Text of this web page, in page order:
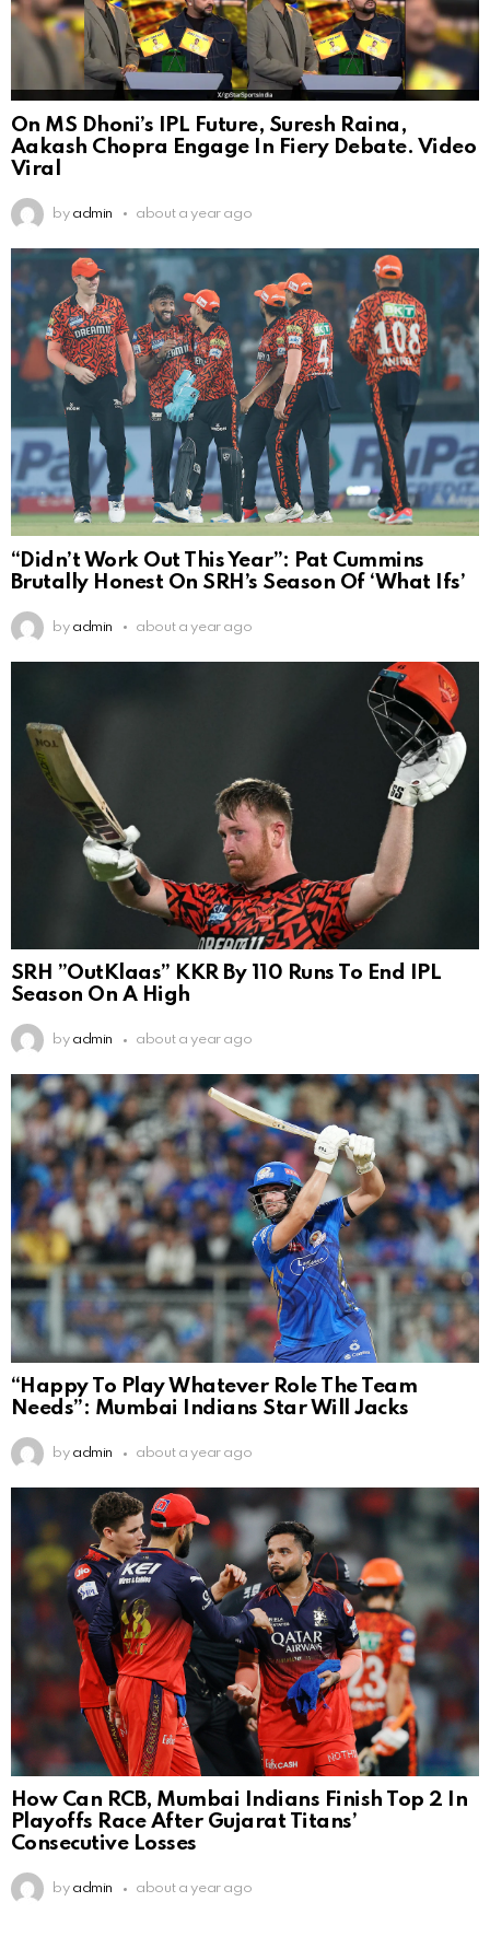
On MS Dhoni’s IPL Future, Suresh Raina,
Aakash Chopra Engage In Fiery Debate. Video
Viral
by admin about a year ago
“Didn’t Work Out This Year”: Pat Cummins
Brutally Honest On SRH’s Season Of ‘What Ifs’
by admin about a year ago
SRH ”OutKlaas” KKR By 110 Runs To End IPL
Season On A High
by admin about a year ago
“Happy To Play Whatever Role The Team
Needs”: Mumbai Indians Star Will Jacks
by admin about a year ago
How Can RCB, Mumbai Indians Finish Top 2 In
Playoffs Race After Gujarat Titans’
Consecutive Losses
by admin about a year ago